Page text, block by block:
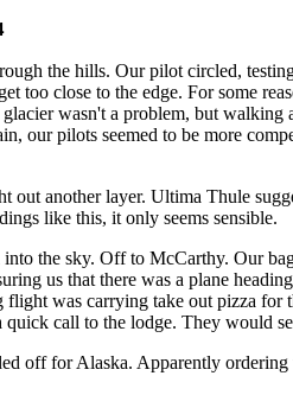
the hills. Our pilot circled,
too close to the edge. For some
wasn't a problem, but walking
our pilots seemed to be more
out another layer. Ultima Thule
like this, it only seems sensible.
the sky. Off to McCarthy. Our
us that there was a plane
was carrying take out pizza for
call to the lodge. They would
off for Alaska. Apparently